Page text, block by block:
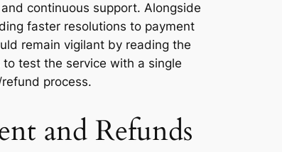
continuous support. Alongside
faster resolutions to payment
remain vigilant by reading the
test the service with a single
process.
and Refunds